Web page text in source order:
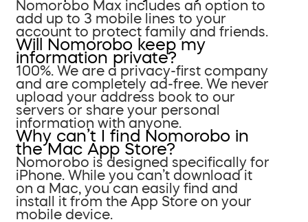
Nomorobo Max includes an option to
add up to 3 mobile lines to your
account to protect family and friends.
Will Nomorobo keep my
information private?
100%. We are a privacy-first company
and are completely ad-free. We never
upload your address book to our
servers or share your personal
information with anyone.
Why can’t I find Nomorobo in
the Mac App Store?
Nomorobo is designed specifically for
iPhone. While you can’t download it
on a Mac, you can easily find and
install it from the App Store on your
mobile device.